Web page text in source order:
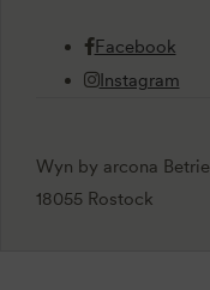
Facebook
Instagram
Wyn by arcona
18055 Rostock